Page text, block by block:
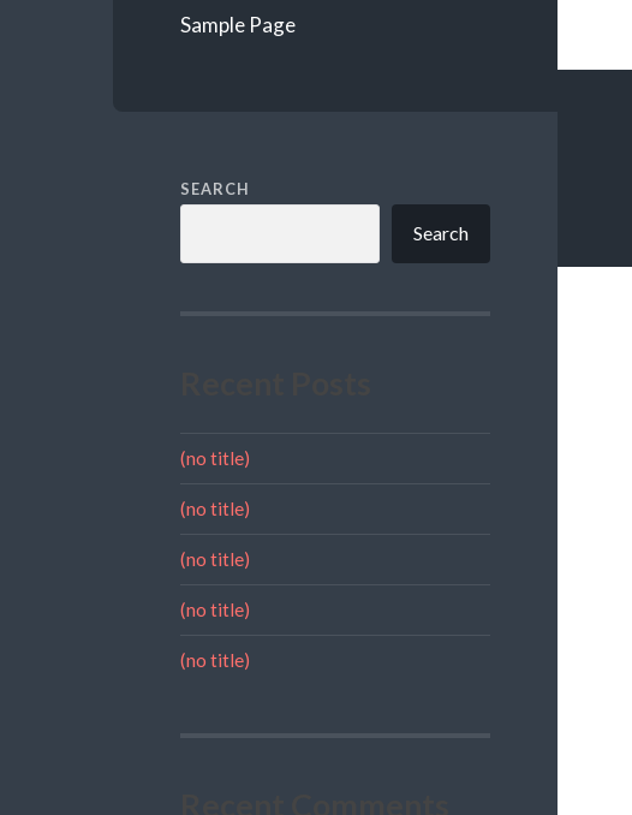
Sample Page
SEARCH
Search
(no title)
(no title)
(no title)
(no title)
(no title)